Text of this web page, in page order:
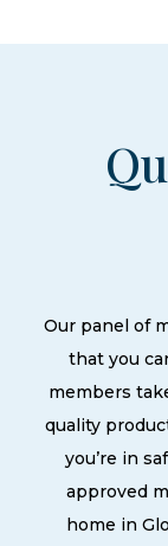
Our panel of
that you
members
quality
you’re in
approved
home in